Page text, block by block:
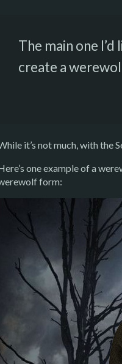
The main one
create a
it’s not much, with the
one example of a
form: